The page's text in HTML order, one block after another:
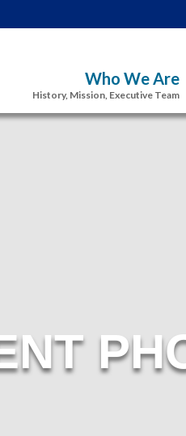
Who We Are
History, Mission, Executive Team